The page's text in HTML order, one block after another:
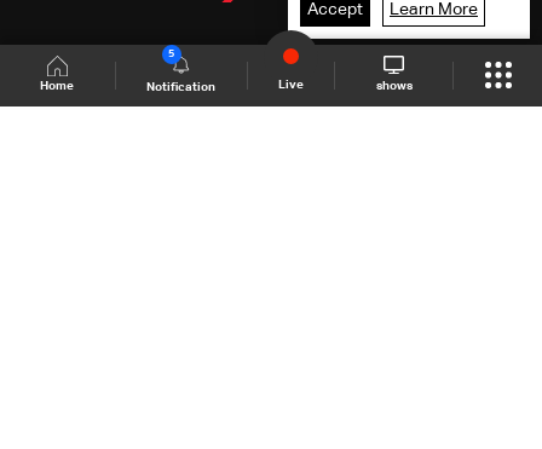
Home Notification
5
Live shows
Accept Learn More
Shows Site Schedule Live